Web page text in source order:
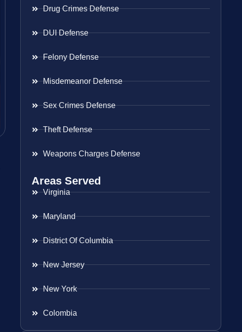
Drug Crimes Defense
DUI Defense
Felony Defense
Misdemeanor Defense
Sex Crimes Defense
Theft Defense
Weapons Charges Defense
Areas Served
Virginia
Maryland
District Of Columbia
New Jersey
New York
Colombia